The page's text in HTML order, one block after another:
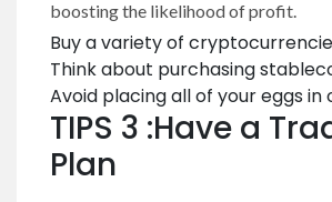
boosting the likelihood of profit.
Buy a variety of
Think about purchasing
Avoid placing all of your eggs in
TIPS 3 :Have a
Plan